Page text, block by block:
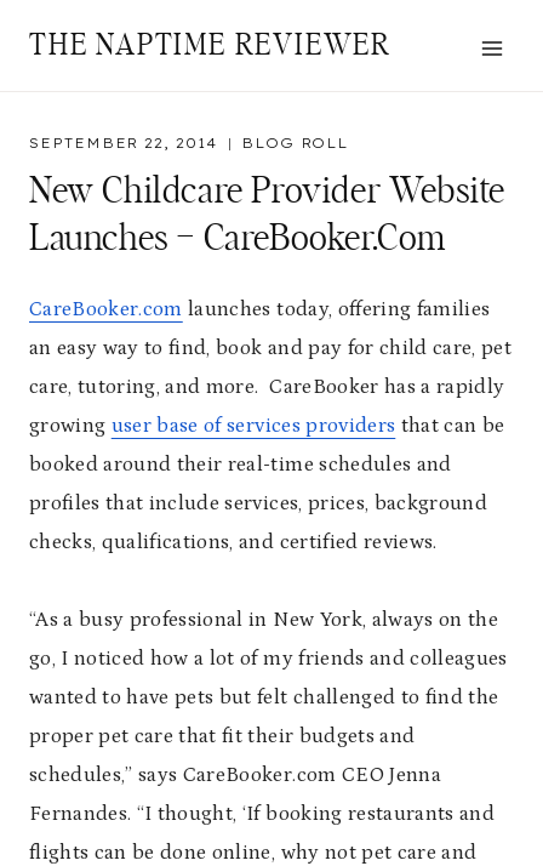
THE NAPTIME REVIEWER
SEPTEMBER 22, 2014 BLOG ROLL
New Childcare Provider Website
Launches – CareBooker.com
CareBooker.com launches today, offering families
an easy way to find, book and pay for child care, pet
care, tutoring, and more. CareBooker has a rapidly
growing user base of services providers that can be
booked around their real-time schedules and
profiles that include services, prices, background
checks, qualifications, and certified reviews.
“As a busy professional in New York, always on the
go, I noticed how a lot of my friends and colleagues
wanted to have pets but felt challenged to find the
proper pet care that fit their budgets and
schedules,” says CareBooker.com CEO Jenna
Fernandes. “I thought, ‘If booking restaurants and
flights can be done online, why not pet care and